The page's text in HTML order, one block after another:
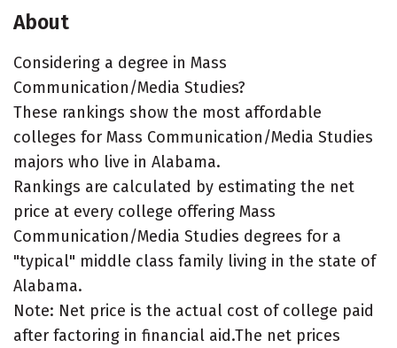
About
Considering a degree in Mass
Communication/Media Studies?
These rankings show the most affordable
colleges for Mass Communication/Media Studies
majors who live in Alabama.
Rankings are calculated by estimating the net
price at every college offering Mass
Communication/Media Studies degrees for a
"typical" middle class family living in the state of
Alabama.
Note: Net price is the actual cost of college paid
after factoring in financial aid.The net prices